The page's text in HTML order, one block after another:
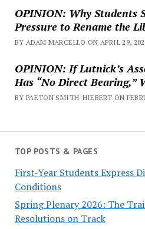
OPINION: Why Students
Pressure to Rename the
BY ADAM MARCELLO ON APRIL 29,
OPINION: If Lutnick’s
Has “No Direct Bearing,”
BY PAETON SMITH-HIEBERT ON
TOP POSTS & PAGES
First-Year Students Express
Conditions
Spring Plenary 2026: The
Resolutions on Track